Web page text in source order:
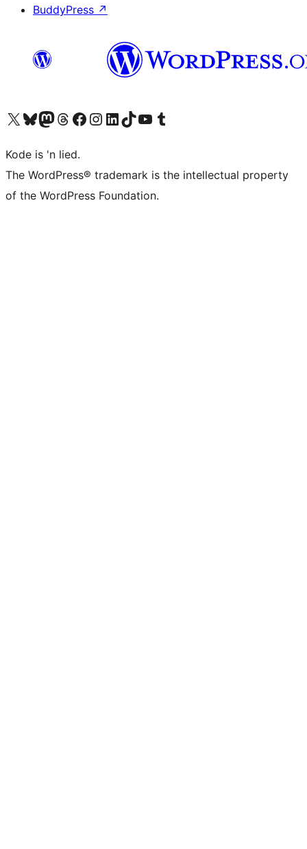
BuddyPress ↗
Visit our X (formerly Twitter) account
Visit our Bluesky account
Visit our Mastodon account
Visit our Threads account
Visit our Facebook page
Visit our Instagram account
Visit our LinkedIn account
Visit our TikTok account
Visit our YouTube channel
Visit our Tumblr account
Kode is 'n lied.
The WordPress® trademark is the intellectual property
of the WordPress Foundation.